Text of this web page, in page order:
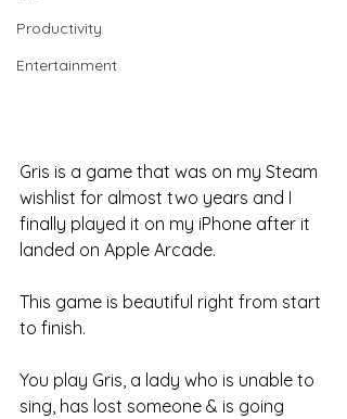
Productivity
Entertainment
Gris is a game that was on my Steam
wishlist for almost two years and I
finally played it on my iPhone after it
landed on Apple Arcade.
This game is beautiful right from start
to finish.
You play Gris, a lady who is unable to
sing, has lost someone & is going